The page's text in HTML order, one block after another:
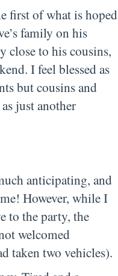
first of what is hoped
family on his
close to his cousins,
I feel blessed as
but cousins and
just another
anticipating, and
However, while I
to the party, the
welcomed
taken two vehicles).